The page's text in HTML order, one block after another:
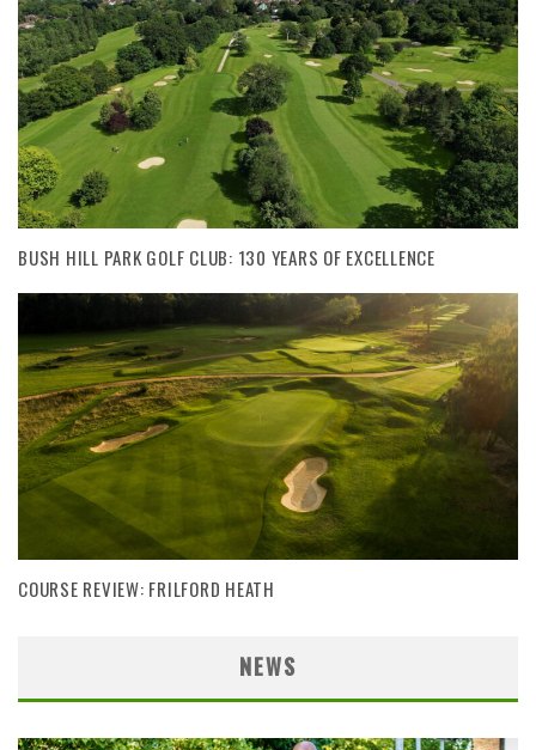
BUSH HILL PARK GOLF CLUB: 130 YEARS OF EXCELLENCE
COURSE REVIEW: FRILFORD HEATH
NEWS